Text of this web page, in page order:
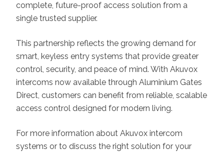
complete, future-proof access solution from a
single trusted supplier.
This partnership reflects the growing demand for
smart, keyless entry systems that provide greater
control, security, and peace of mind. With Akuvox
intercoms now available through Aluminium Gates
Direct, customers can benefit from reliable, scalable
access control designed for modern living.
For more information about Akuvox intercom
systems or to discuss the right solution for your